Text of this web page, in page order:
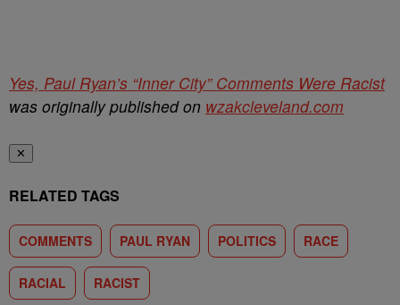
Yes, Paul Ryan’s “Inner City” Comments Were Racist
was originally published on wzakcleveland.com
✕
RELATED TAGS
COMMENTS PAUL RYAN POLITICS RACE
RACIAL RACIST